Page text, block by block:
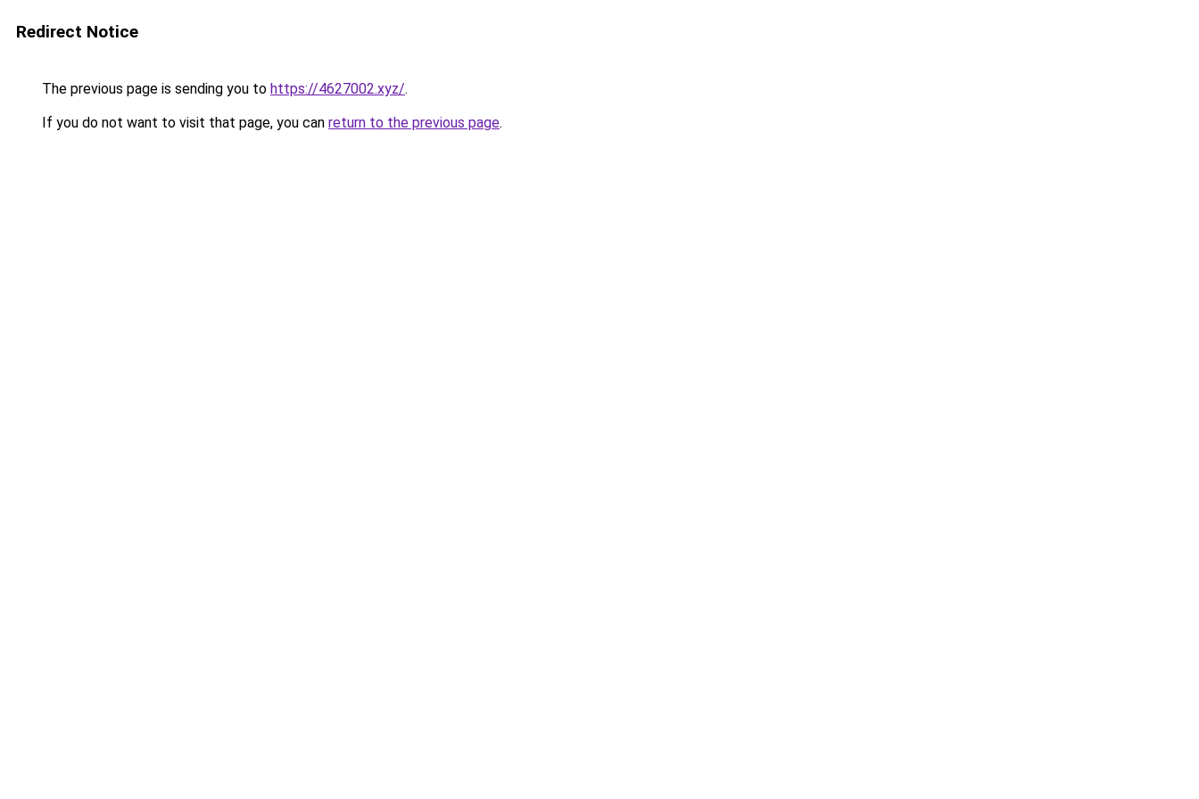
Redirect Notice
The previous page is sending you to https://4627002.xyz/.
If you do not want to visit that page, you can return to the previous page.